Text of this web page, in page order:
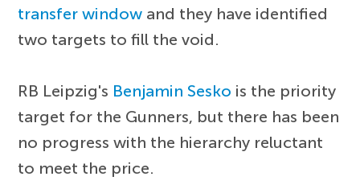
transfer window and they have identified
two targets to fill the void.
RB Leipzig's Benjamin Sesko is the priority
target for the Gunners, but there has been
no progress with the hierarchy reluctant
to meet the price.